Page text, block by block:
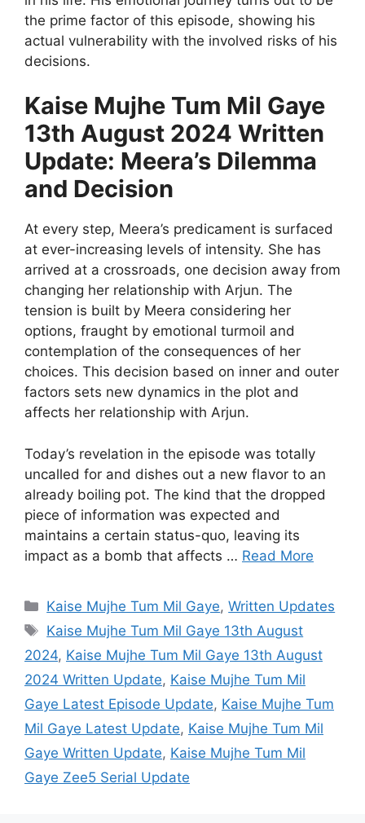
the prime factor of this episode, showing his
actual vulnerability with the involved risks of his
decisions.
Kaise Mujhe Tum Mil Gaye
13th August 2024 Written
Update: Meera’s Dilemma
and Decision
At every step, Meera’s predicament is surfaced
at ever-increasing levels of intensity. She has
arrived at a crossroads, one decision away from
changing her relationship with Arjun. The
tension is built by Meera considering her
options, fraught by emotional turmoil and
contemplation of the consequences of her
choices. This decision based on inner and outer
factors sets new dynamics in the plot and
affects her relationship with Arjun.
Today’s revelation in the episode was totally
uncalled for and dishes out a new flavor to an
already boiling pot. The kind that the dropped
piece of information was expected and
maintains a certain status-quo, leaving its
impact as a bomb that affects … Read More
Categories
Kaise Mujhe Tum Mil Gaye,Written Updates
Tags
Kaise Mujhe Tum Mil Gaye 13th August
2024, Kaise Mujhe Tum Mil Gaye 13th August
2024 Written Update, Kaise Mujhe Tum Mil
Gaye Latest Episode Update, Kaise Mujhe Tum
Mil Gaye Latest Update, Kaise Mujhe Tum Mil
Gaye Written Update, Kaise Mujhe Tum Mil
Gaye Zee5 Serial Update